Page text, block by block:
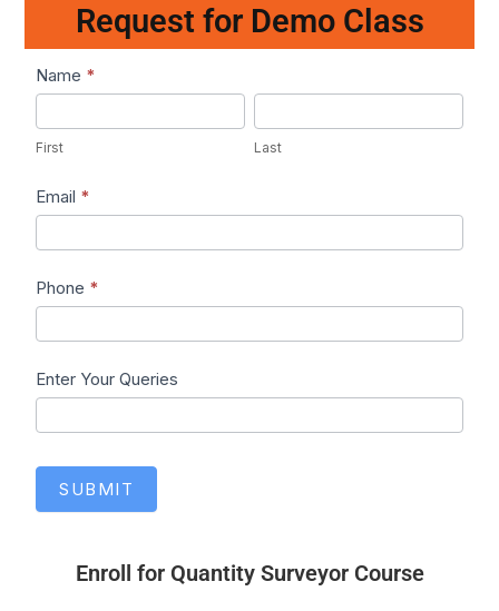
Request for Demo Class
Lead1
Name *
First Last
Email *
Phone *
Enter Your Queries
SUBMIT
Enroll for Quantity Surveyor Course